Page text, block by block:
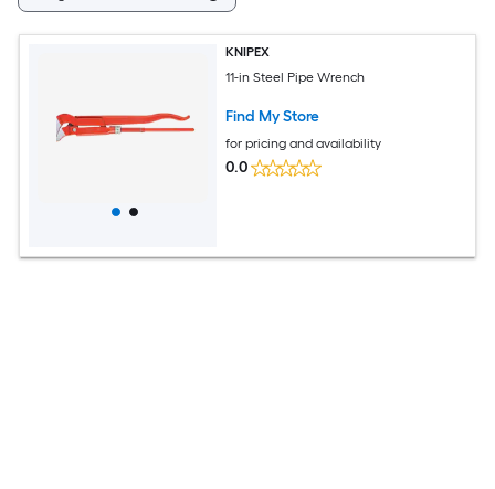
KNIPEX
11-in Steel Pipe Wrench
Find My Store
for pricing and availability
0.0